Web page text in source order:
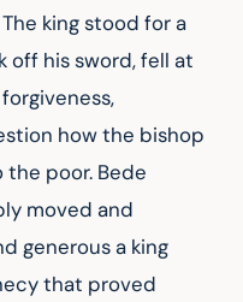
king stood for a
off his sword, fell at
how the bishop
poor. Bede
moved and
generous a king
that proved